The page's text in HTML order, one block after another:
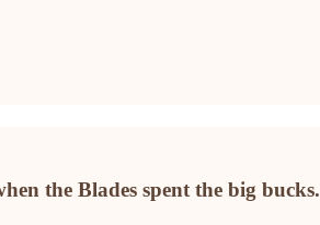
the Blades spent the big bucks.